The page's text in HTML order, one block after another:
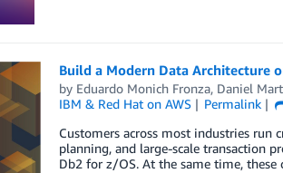
Build a Modern Data Architecture
by Eduardo Monich Fronza, Daniel
IBM & Red Hat on AWS
Permalink
Customers across most industries run
planning, and large-scale transaction
Db2 for z/OS. At the same time,